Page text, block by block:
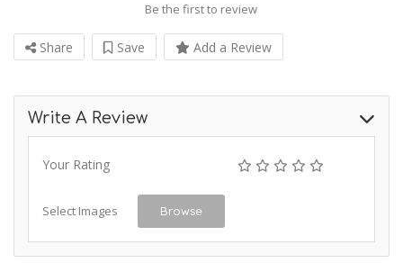
Be the first to review
Share Save Add a Review
Write A Review
Your Rating
Select Images Browse